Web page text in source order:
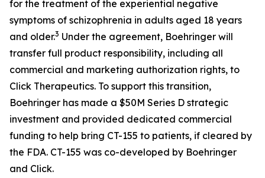
for the treatment of the experiential negative
symptoms of schizophrenia in adults aged 18 years
and older.3 Under the agreement, Boehringer will
transfer full product responsibility, including all
commercial and marketing authorization rights, to
Click Therapeutics. To support this transition,
Boehringer has made a $50M Series D strategic
investment and provided dedicated commercial
funding to help bring CT-155 to patients, if cleared by
the FDA. CT-155 was co-developed by Boehringer
and Click.